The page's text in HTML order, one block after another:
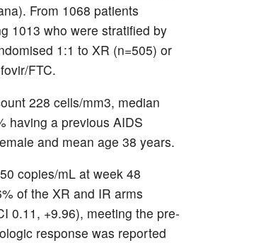
From 1068 patients
1013 who were stratified by
1:1 to XR (n=505) or
FTC.
228 cells/mm3, median
having a previous AIDS
and mean age 38 years.
copies/mL at week 48
of the XR and IR arms
0.11, +9.96), meeting the pre-
response was reported